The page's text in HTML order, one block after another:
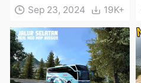
Sep 23, 2024 19K+